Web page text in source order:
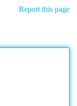
Report this page